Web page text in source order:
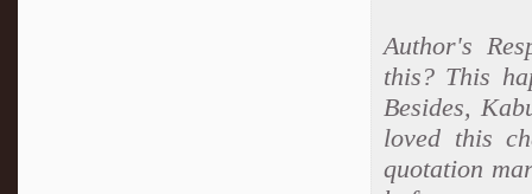
Author's
this? This
Besides,
loved this
quotation